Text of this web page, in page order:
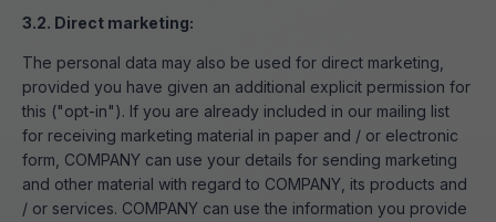
3.2. Direct marketing:
The personal data may also be used for direct marketing,
provided you have given an additional explicit permission for
this ("opt-in"). If you are already included in our mailing list
for receiving marketing material in paper and / or electronic
form, COMPANY can use your details for sending marketing
and other material with regard to COMPANY, its products and
/ or services. COMPANY can use the information you provide